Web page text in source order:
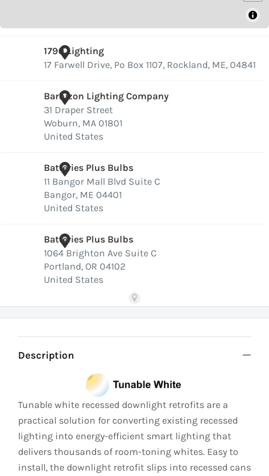
Description
Tunable white recessed downlight retrofits are a
practical solution for converting existing recessed
lighting into energy-efficient smart lighting that
delivers thousands of room-toning whites. Easy to
install, the downlight retrofit slips into recessed cans